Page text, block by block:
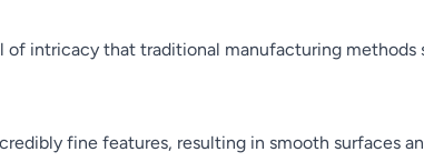
intricacy that traditional manufacturing methods
fine features, resulting in smooth surfaces